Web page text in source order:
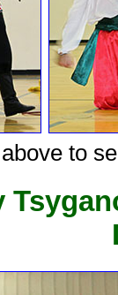
to